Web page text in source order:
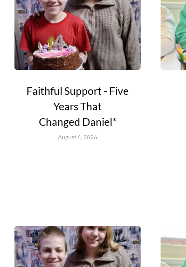
Faithful Support - Five
Years That
Changed Daniel*
August 6, 2026